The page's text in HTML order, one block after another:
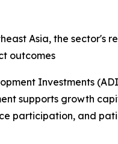
Asia, the sector's
outcomes
Investments
supports growth
participation, and